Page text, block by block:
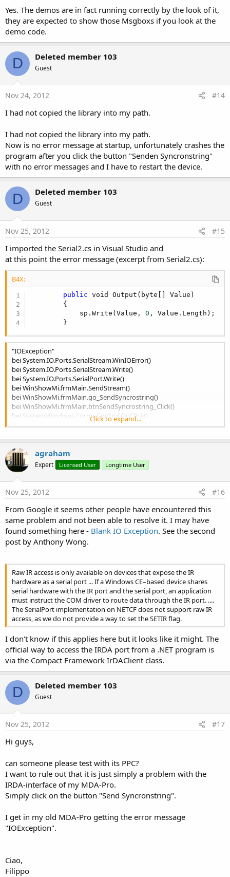
Yes. The demos are in fact running correctly by the look of it,
they are expected to show those Msgboxs if you look at the
demo code.
D Deleted member 103
Guest
Nov 24, 2012 #14
I had not copied the library into my path.
I had not copied the library into my path.
Now is no error message at startup, unfortunately crashes the
program after you click the button "Senden Syncronstring"
with no error messages and I have to restart the device.
D Deleted member 103
Guest
Nov 25, 2012 #15
I imported the Serial2.cs in Visual Studio and
at this point the error message (excerpt from Serial2.cs):
B4X:
public void Output(byte[] Value)
        {
            sp.Write(Value,
0 , Value.Length);
        }
"IOException"
bei System.IO.Ports.SerialStream.WinIOError()
bei System.IO.Ports.SerialStream.Write()
bei System.IO.Ports.SerialPort.Write()
bei WinShowMi.frmMain.SendStream()
bei WinShowMi.frmMain.go_SendSyncrostring()
bei WinShowMi.frmMain.btnSendSyncrostring_Click()
bei System.Windows.Forms.Control.OnClick()
bei System.Windows.Forms.Button.OnClick()
bei Microsoft.AGL.Forms.EVL.EnterMainLoop()
bei System.Windows.Forms.Application.Run()
bei WinShowMi.frmMain.Main()
Click to expand...
agraham
Expert Licensed User Longtime User
Nov 25, 2012 #16
From Google it seems other people have encountered this
same problem and not been able to resolve it. I may have
found something here - Blank IO Exception. See the second
post by Anthony Wong.
Raw IR access is only available on devices that expose the IR
hardware as a serial port ... If a Windows CE–based device shares
serial hardware with the IR port and the serial port, an application
must instruct the COM driver to route data through the IR port. ....
The SerialPort implementation on NETCF does not support raw IR
access, as we do not provide a way to set the SETIR flag.
I don't know if this applies here but it looks like it might. The
official way to access the IRDA port from a .NET program is
via the Compact Framework IrDAClient class.
D Deleted member 103
Guest
Nov 25, 2012 #17
Hi guys,
can someone please test with its PPC?
I want to rule out that it is just simply a problem with the
IRDA-interface of my MDA-Pro.
Simply click on the button "Send Syncronstring".
I get in my old MDA-Pro getting the error message
"IOException".
Ciao,
Filippo